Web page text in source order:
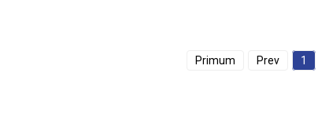
Primum Prev 1